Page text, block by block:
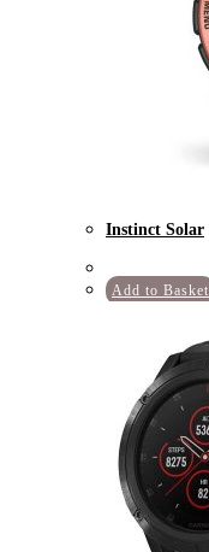
Instinct Solar
Add to Basket